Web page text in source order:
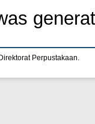
Perpustakaan.